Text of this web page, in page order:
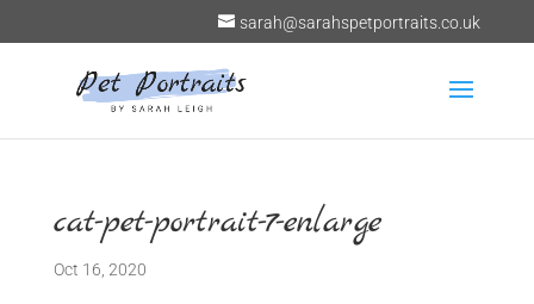
sarah@sarahspetportraits.co.uk
cat-pet-portrait-7-enlarge
Oct 16, 2020